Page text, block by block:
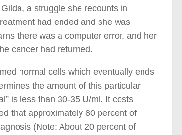
a struggle she recounts in
had ended and she was
there was a computer error, and her
cancer had returned.
normal cells which eventually ends
the amount of this particular
is less than 30-35 U/ml. It costs
that approximately 80 percent of
(Note: About 20 percent of